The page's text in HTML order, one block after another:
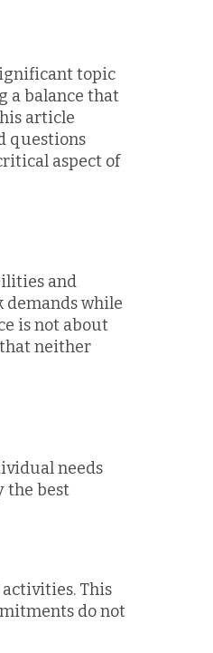
topic
a balance that
article
questions
aspect of
and
while
is not about
neither
needs
the best
This
do not